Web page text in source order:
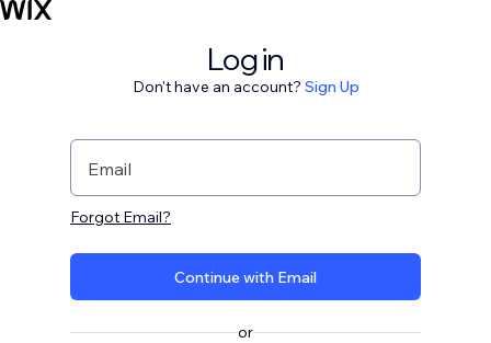
Log in
Don't have an account? Sign Up
Email
Forgot Email?
Continue with Email
or